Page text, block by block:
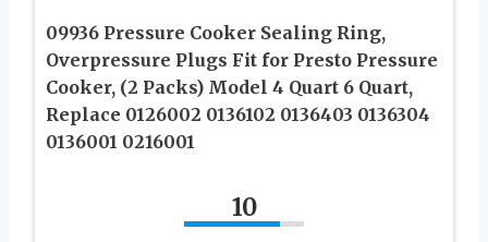
09936 Pressure Cooker Sealing Ring,
Overpressure Plugs Fit for Presto Pressure
Cooker, (2 Packs) Model 4 Quart 6 Quart,
Replace 0126002 0136102 0136403 0136304
0136001 0216001
10